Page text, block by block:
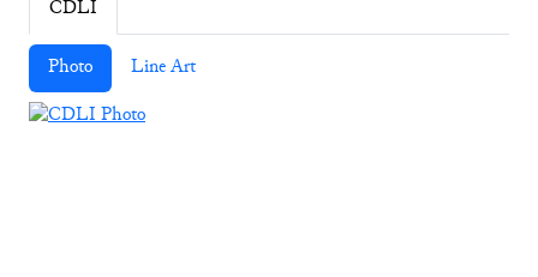
CDLI
Photo Line Art